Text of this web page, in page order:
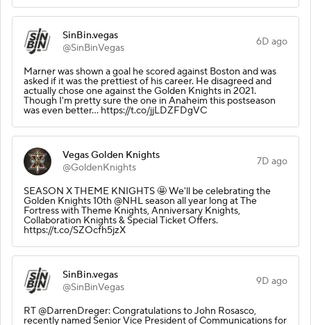
SinBin.vegas
@SinBinVegas
6D ago
Marner was shown a goal he scored against Boston and was
asked if it was the prettiest of his career. He disagreed and
actually chose one against the Golden Knights in 2021.
Though I'm pretty sure the one in Anaheim this postseason
was even better... https://t.co/jjLDZFDgVC
Vegas Golden Knights
@GoldenKnights
7D ago
SEASON X THEME KNIGHTS 🤩 We'll be celebrating the
Golden Knights 10th @NHL season all year long at The
Fortress with Theme Knights, Anniversary Knights,
Collaboration Knights & Special Ticket Offers.
https://t.co/SZOcfh5jzX
SinBin.vegas
@SinBinVegas
9D ago
RT @DarrenDreger: Congratulations to John Rosasco,
recently named Senior Vice President of Communications for